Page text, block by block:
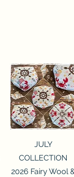
Quick View
JULY
COLLECTION
2026 Fairy Wool